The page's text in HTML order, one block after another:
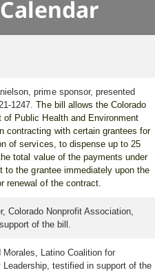
prime sponsor, presented
1247. The bill allows the Colorado
of Public Health and Environment
contracting with certain grantees for
of services, to dispense up to 25
total value of the payments under
to the grantee immediately upon the
renewal of the contract.
Colorado Nonprofit Association,
of the bill.
Morales, Latino Coalition for
Leadership, testified in support of the